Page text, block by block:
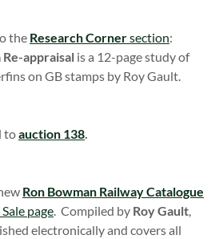
the Research Cornersection:
appraisal is a 12-page study of
on GB stamps by Roy Gault.
toauction 138.
Ron Bowman Railway Catalogue
page. Compiled by Roy Gault,
electronically and covers all